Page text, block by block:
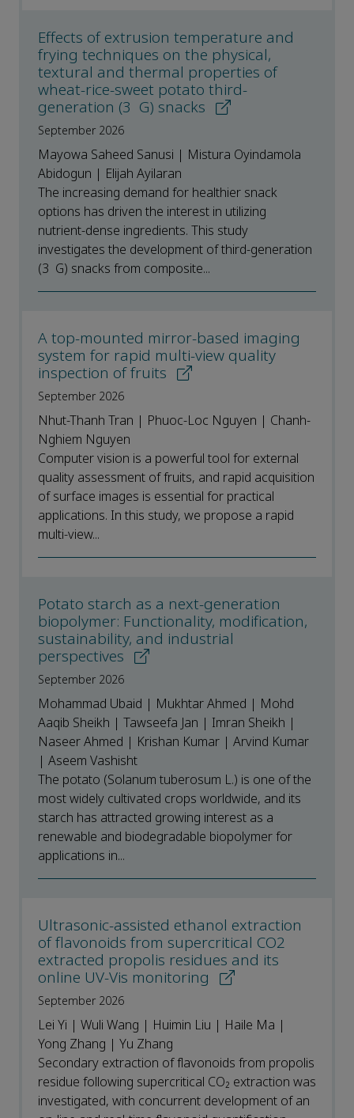
Effects of extrusion temperature and
frying techniques on the physical,
textural and thermal properties of
wheat-rice-sweet potato third-
generation (3 G) snacks
September 2026
Mayowa Saheed Sanusi | Mistura Oyindamola
Abidogun | Elijah Ayilaran
The increasing demand for healthier snack
options has driven the interest in utilizing
nutrient-dense ingredients. This study
investigates the development of third-generation
(3 G) snacks from composite...
A top-mounted mirror-based imaging
system for rapid multi-view quality
inspection of fruits
September 2026
Nhut-Thanh Tran | Phuoc-Loc Nguyen | Chanh-
Nghiem Nguyen
Computer vision is a powerful tool for external
quality assessment of fruits, and rapid acquisition
of surface images is essential for practical
applications. In this study, we propose a rapid
multi-view...
Potato starch as a next-generation
biopolymer: Functionality, modification,
sustainability, and industrial
perspectives
September 2026
Mohammad Ubaid | Mukhtar Ahmed | Mohd
Aaqib Sheikh | Tawseefa Jan | Imran Sheikh |
Naseer Ahmed | Krishan Kumar | Arvind Kumar
| Aseem Vashisht
The potato (Solanum tuberosum L.) is one of the
most widely cultivated crops worldwide, and its
starch has attracted growing interest as a
renewable and biodegradable biopolymer for
applications in...
Ultrasonic-assisted ethanol extraction
of flavonoids from supercritical CO2
extracted propolis residues and its
online UV-Vis monitoring
September 2026
Lei Yi | Wuli Wang | Huimin Liu | Haile Ma |
Yong Zhang | Yu Zhang
Secondary extraction of flavonoids from propolis
residue following supercritical CO₂ extraction was
investigated, with concurrent development of an